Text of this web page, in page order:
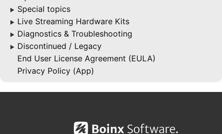
▶ Special topics
▶ Live Streaming Hardware Kits
▶ Diagnostics & Troubleshooting
▶ Discontinued / Legacy
End User License Agreement (EULA)
Privacy Policy (App)